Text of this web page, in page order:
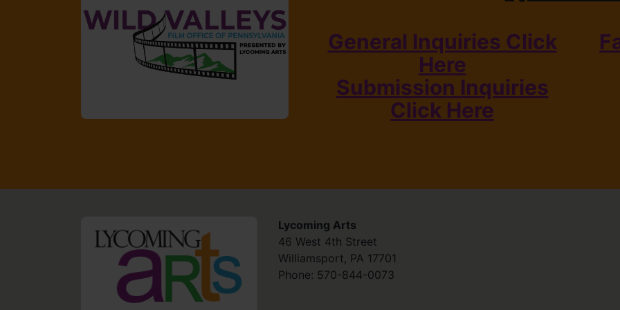
General Inquiries Click
Here
Submission Inquiries
Click Here
Lycoming Arts
46 West 4th Street
Williamsport, PA 17701
Phone: 570-844-0073